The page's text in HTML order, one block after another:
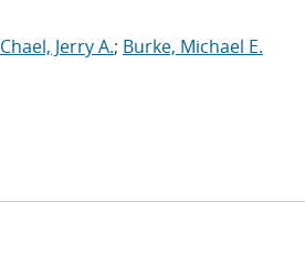
Chael, Jerry A.; Burke, Michael E.